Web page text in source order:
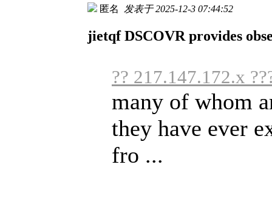
匿名 发表于 2025-12-3 07:44:52
jietqf DSCOVR provides
?? 217.147.172.x
many of whom
they have ever
fro ...